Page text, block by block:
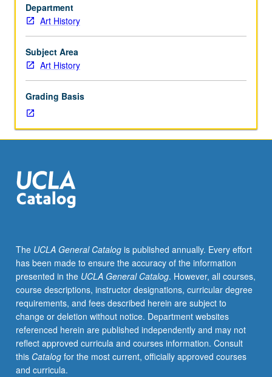
Classics
20
or
51B.
Art
architecture
of
Rome
and
its
from
circa
300
300.
P/NP
or
letter
grading.
Department
Art History
Subject Area
Art History
Grading Basis
The UCLA General Catalogis published annually. Every effort
has been made to ensure the accuracy of the information
presented in the UCLA General Catalog. However, all courses,
course descriptions, instructor designations, curricular degree
requirements, and fees described herein are subject to
change or deletion without notice. Department websites
referenced herein are published independently and may not
reflect approved curricula and courses information. Consult
this Catalogfor the most current, officially approved courses
and curricula.